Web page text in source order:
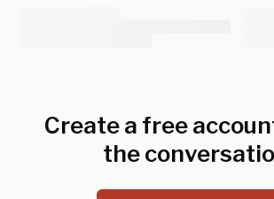
Create a free
the